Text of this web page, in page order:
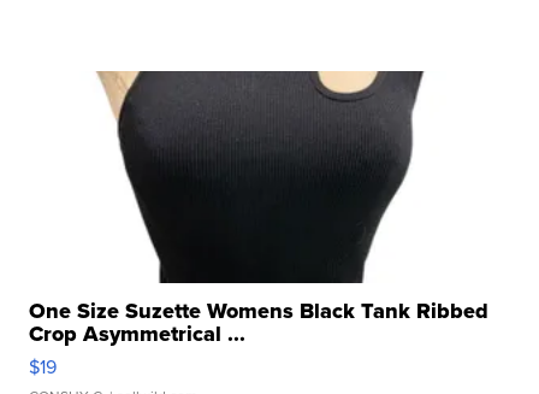
One Size Suzette Womens Black Tank Ribbed
Crop Asymmetrical ...
$19